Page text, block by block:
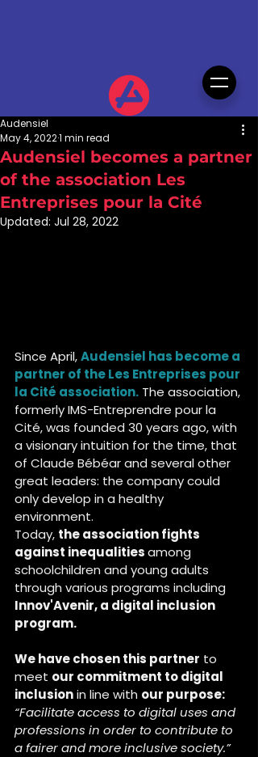
Audensiel becomes a partner
of the association Les
Entreprises pour la Cité
Audensiel
May 4, 20221 min read
Updated: Jul 28, 2022
Since April, Audensiel has become a
partner of the Les Entreprises pour
la Cité association. The association,
formerly IMS-Entreprendre pour la
Cité, was founded 30 years ago, with
a visionary intuition for the time, that
of Claude Bébéar and several other
great leaders: the company could
only develop in a healthy
environment.
Today, the association fights
against inequalities among
schoolchildren and young adults
through various programs including
Innov'Avenir, a digital inclusion
program.
We have chosen this partner to
meet our commitment to digital
inclusion in line with our purpose:
“Facilitate access to digital uses and
professions in order to contribute to
a fairer and more inclusive society.”